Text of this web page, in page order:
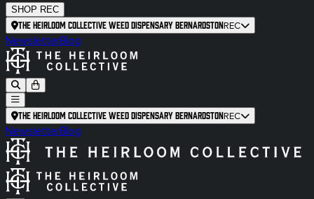
SHOP REC
The Heirloom Collective Weed Dispensary BernardstonREC
NewsletterBlog
The Heirloom Collective Weed Dispensary BernardstonREC
NewsletterBlog